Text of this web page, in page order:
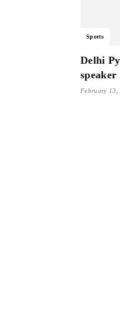
Sports
Delhi
February 13,